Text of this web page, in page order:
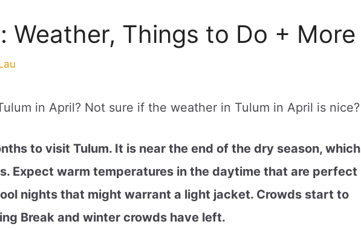
Weather, Things to Do + More
in April? Not sure if the weather in Tulum in April is nice?
to visit Tulum. It is near the end of the dry season, which
Expect warm temperatures in the daytime that are perfect
nights that might warrant a light jacket. Crowds start to
Break and winter crowds have left.